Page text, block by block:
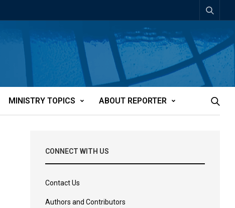
MINISTRY TOPICS ABOUT REPORTER
CONNECT WITH US
Contact Us
Authors and Contributors